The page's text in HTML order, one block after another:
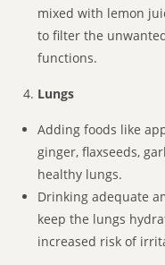
mixed with lemon
to filter the
functions.
Lungs
Adding foods like
ginger, flaxseeds,
healthy lungs.
Drinking adequate
keep the lungs
increased risk of